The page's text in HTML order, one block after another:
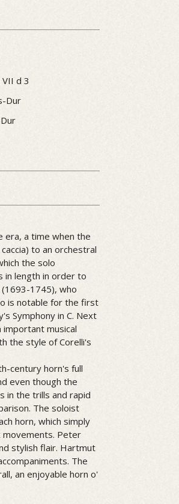
d 3
Dur
era, a time when the
to an orchestral
the solo
in length in order to
1745), who
is notable for the first
Symphony in C. Next
important musical
the style of Corelli's
century horn's full
even though the
in the trills and rapid
The soloist
horn, which simply
Peter
stylish flair. Hartmut
The
an enjoyable horn o'